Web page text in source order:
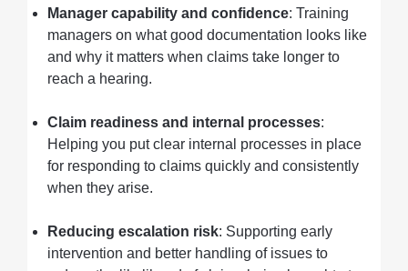
Manager capability and confidence: Training
managers on what good documentation looks like
and why it matters when claims take longer to
reach a hearing.
Claim readiness and internal processes:
Helping you put clear internal processes in place
for responding to claims quickly and consistently
when they arise.
Reducing escalation risk: Supporting early
intervention and better handling of issues to